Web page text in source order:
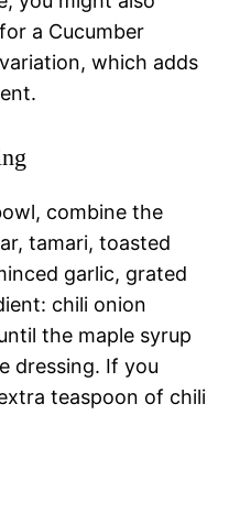
a Cucumber
which adds
combine the
tamari, toasted
garlic, grated
chili onion
the maple syrup
dressing. If you
teaspoon of chili